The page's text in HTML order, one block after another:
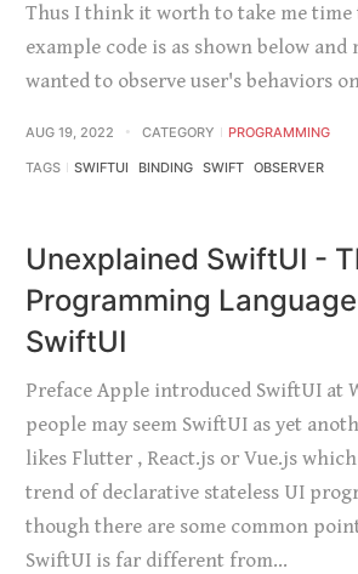
Thus I think it worth to take me time
example code is as shown below and
wanted to observe user's behaviors
AUG 19, 2022 CATEGORY PROGRAMMING
TAGS SWIFTUI BINDING SWIFT OBSERVER
Unexplained SwiftUI -
Programming
SwiftUI
Preface Apple introduced SwiftUI at
people may seem SwiftUI as yet
likes Flutter , React.js or Vue.js
trend of declarative stateless UI
though there are some common
SwiftUI is far different from…